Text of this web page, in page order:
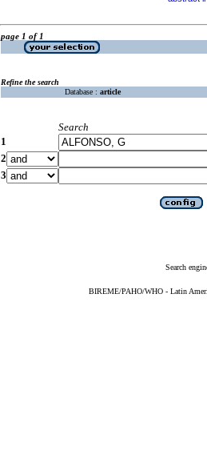
page 1 of 1
Refine the search
Database : article
Search
1
2
3
Search
BIREME/PAHO/WHO - Latin